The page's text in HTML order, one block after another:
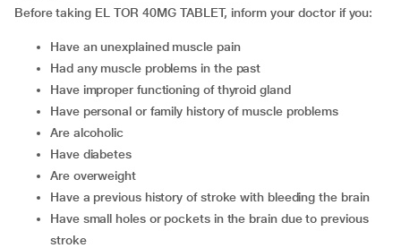
Before taking EL TOR 40MG TABLET, inform your doctor if you:
have an unexplained muscle pain
had any muscle problems in the past
have improper functioning of thyroid gland
have personal or family history of muscle problems
are alcoholic
have diabetes
are overweight
have a previous history of stroke with bleeding the brain
have small holes or pockets in the brain due to previous
stroke